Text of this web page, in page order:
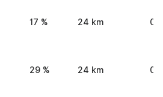
17 % 24 km 0
29 % 24 km 0